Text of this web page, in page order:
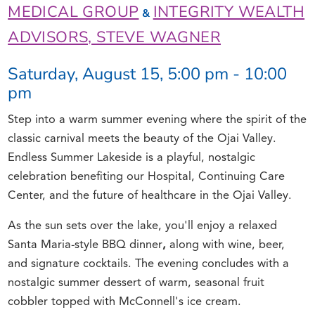
MEDICAL GROUP & INTEGRITY WEALTH
ADVISORS, STEVE WAGNER
Saturday, August 15, 5:00 pm - 10:00
pm
Step into a warm summer evening where the spirit of the
classic carnival meets the beauty of the Ojai Valley.
Endless Summer Lakeside is a playful, nostalgic
celebration benefiting our Hospital, Continuing Care
Center, and the future of healthcare in the Ojai Valley.
As the sun sets over the lake, you'll enjoy a relaxed
Santa Maria-style BBQ dinner, along with wine, beer,
and signature cocktails. The evening concludes with a
nostalgic summer dessert of warm, seasonal fruit
cobbler topped with McConnell's ice cream.